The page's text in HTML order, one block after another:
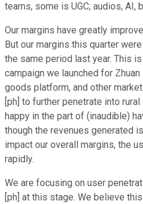
teams, some is UGC; audios, AI,
Our margins have greatly
But our margins this quarter
the same period last year. This
campaign we launched for
goods platform, and other
[ph] to further penetrate into
happy in the part of (inaudible)
though the revenues generated
impact our overall margins, the
rapidly.
We are focusing on user
[ph] at this stage. We believe